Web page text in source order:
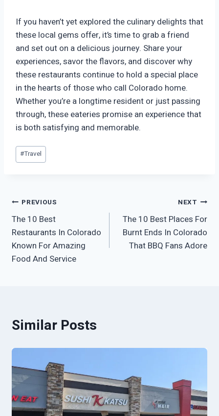
If you haven’t yet explored the culinary delights that
these local gems offer, it’s time to grab a friend
and set out on a delicious journey. Share your
experiences, savor the flavors, and discover why
these restaurants continue to hold a special place
in the hearts of those who call Colorado home.
Whether you’re a longtime resident or just passing
through, these eateries promise an experience that
is both satisfying and memorable.
Post
Tags:
#Travel
Post
navigation
PREVIOUS
The 10 Best
Restaurants In Colorado
Known For Amazing
Food And Service
NEXT
The 10 Best Places For
Burnt Ends In Colorado
That BBQ Fans Adore
Similar Posts